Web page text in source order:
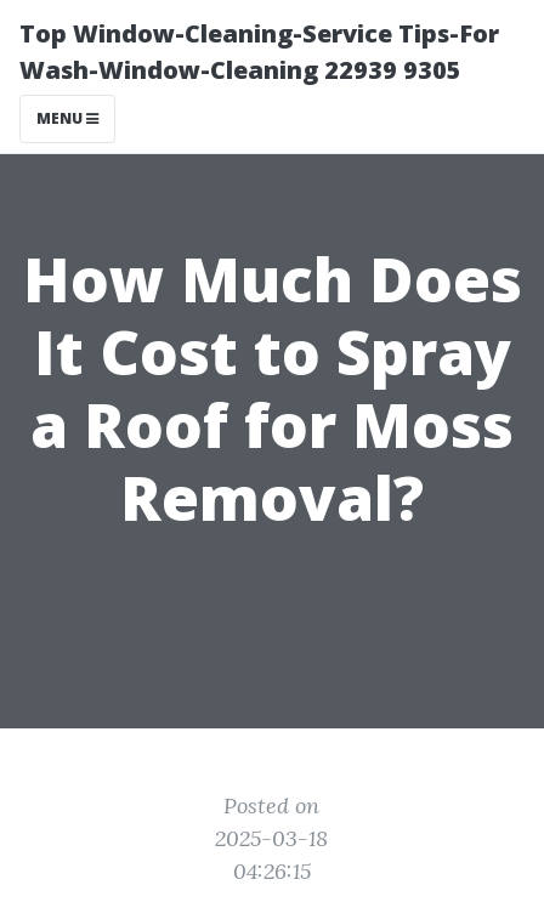
Top Window-Cleaning-Service Tips-For
Wash-Window-Cleaning 22939 9305
MENU
How Much Does
It Cost to Spray
a Roof for Moss
Removal?
Posted on
2025-03-18
04:26:15